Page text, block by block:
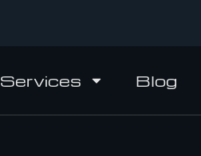
Services Blog